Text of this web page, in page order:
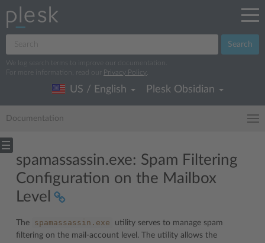
Search
We log search terms to improve our documentation.
For more information, read our
Privacy Policy
US / English Plesk Obsidian
Documentation
spamassassin.exe: Spam Filtering
Configuration on the Mailbox
Level
The spamassassin.exe
utility serves to manage spam
filtering on the mail-account level. The utility allows the